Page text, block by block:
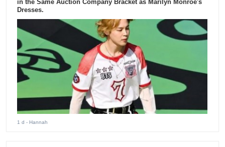
in the Same Auction Company Bracket as Marilyn Monroe's
Dresses.
1 d - Hannah